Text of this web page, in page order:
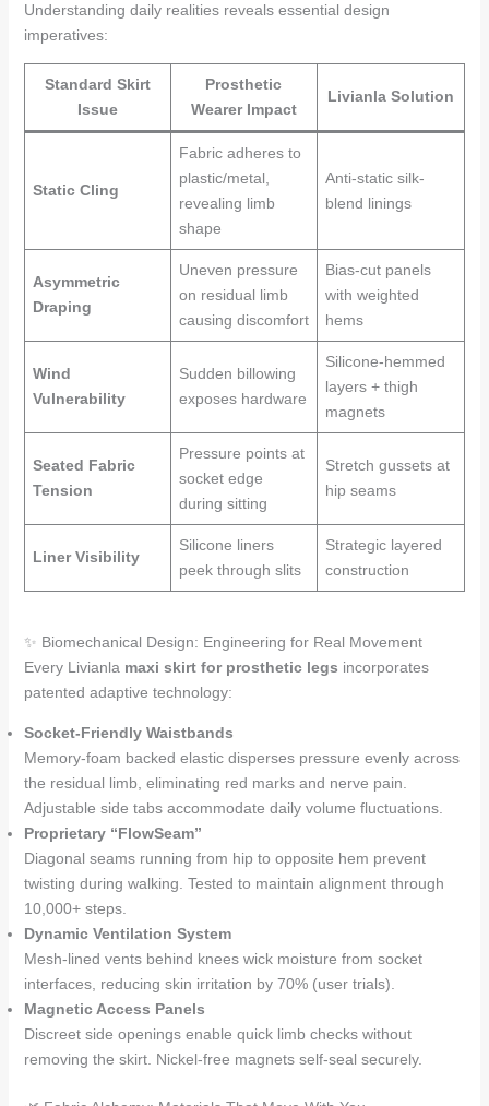
Understanding daily realities reveals essential design
imperatives:
Standard Skirt
Issue
Prosthetic
Wearer Impact
Livianla Solution
Static Cling
Fabric adheres to
plastic/metal,
revealing limb
shape
Anti-static silk-
blend linings
Asymmetric
Draping
Uneven pressure
on residual limb
causing discomfort
Bias-cut panels
with weighted
hems
Wind
Vulnerability
Sudden billowing
exposes hardware
Silicone-hemmed
layers + thigh
magnets
Seated Fabric
Tension
Pressure points at
socket edge
during sitting
Stretch gussets at
hip seams
Liner Visibility
Silicone liners
peek through slits
Strategic layered
construction
✨ Biomechanical Design: Engineering for Real Movement
Every Livianla maxi skirt for prosthetic legs incorporates
patented adaptive technology:
Socket-Friendly Waistbands
Memory-foam backed elastic disperses pressure evenly across
the residual limb, eliminating red marks and nerve pain.
Adjustable side tabs accommodate daily volume fluctuations.
Proprietary “FlowSeam”
Diagonal seams running from hip to opposite hem prevent
twisting during walking. Tested to maintain alignment through
10,000+ steps.
Dynamic Ventilation System
Mesh-lined vents behind knees wick moisture from socket
interfaces, reducing skin irritation by 70% (user trials).
Magnetic Access Panels
Discreet side openings enable quick limb checks without
removing the skirt. Nickel-free magnets self-seal securely.